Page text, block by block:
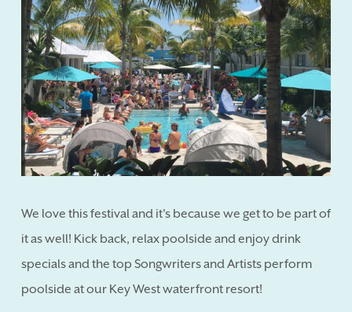
We love this festival and it's because we get to be part of
it as well! Kick back, relax poolside and enjoy drink
specials and the top Songwriters and Artists perform
poolside at our Key West waterfront resort!